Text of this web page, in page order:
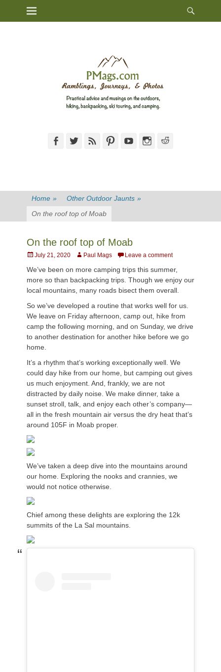
Primary Menu
FacebookTwitterFeed PinterestYouTubeInstagram
Home » Other Outdoor Jaunts »
On the roof top of Moab
On the roof top of Moab
Posted
July 21, 2020 AuthorPaul Mags Leave a comment
We’ve been on more camping trips this summer,
more so than backpacking trips. Though we enjoy our
local mountains, many roads bisect them overall.
So we’ve developed a routine that works well for us.
We leave on Friday afternoon, camp out, hike from
camp the following morning, and on Sunday, we drive
to another destination for another hike before we go
home.
It’s a rhythm that’s working exceptionally well. We
could day hike from our home, but camping out gives
us much enjoyment. And, frankly, we are not
distracted by daily noise. We make dinner, take a
sunset stroll, talk, and enjoy each other’s company—
all in the fresh mountain air versus the dry heat that’s
around 105F in Moab proper.
We’ve taken a deep dive into the mountains around
our home. Exploring the nooks and crannies, we
would not notice otherwise.
Chief among these delights are exploring the 12k
summits of the La Sal mountains.